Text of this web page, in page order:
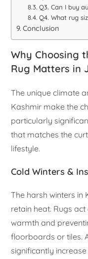
Q3. Can I buy
Q4. What rug
Conclusion
Why Choosing
Rug Matters in
The unique climate
Kashmir make the
particularly
that matches the
lifestyle.
Cold Winters &
The harsh winters
retain heat. Rugs
warmth and
floorboards or tiles.
significantly